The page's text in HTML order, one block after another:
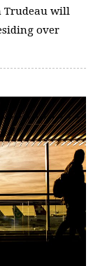
Trudeau will
over